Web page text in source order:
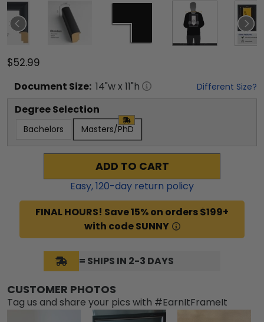
$52.99
Document Size: 14"w x 11"h Different Size?
Degree Selection
Bachelors Masters/PhD
ADD TO CART
Easy,120-day return policy
FINAL HOURS! Save 15% on orders $199+
with code SUNNY
= SHIPS IN 2-3 DAYS
CUSTOMER PHOTOS
Tag us and share your pics with #EarnItFrameIt